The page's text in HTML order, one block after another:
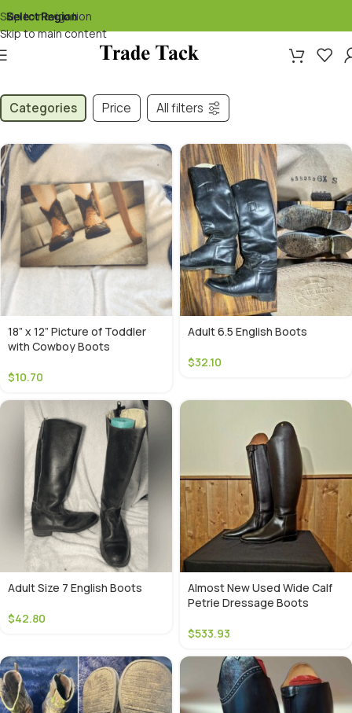
Skip to navigation
Skip to main content
Select Region▾
Categories Price All filters
18” x 12” Picture of Toddler
with Cowboy Boots
$10.70
Adult 6.5 English Boots
$32.10
Adult Size 7 English Boots
$42.80
Almost New Used Wide Calf
Petrie Dressage Boots
$533.93